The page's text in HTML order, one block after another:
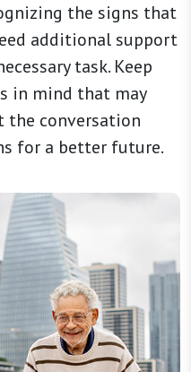
the signs that
additional support
task. Keep
in mind that may
conversation
for a better future.